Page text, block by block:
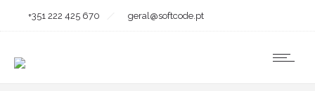
+351 222 425 670 geral@softcode.pt